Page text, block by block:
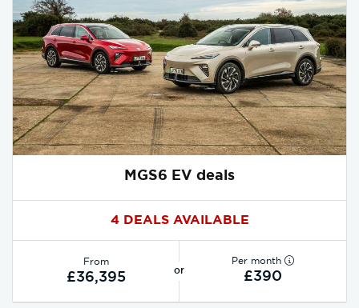
MGS6 EV deals
4 DEALS AVAILABLE
From
£36,395 or
Per month
£390